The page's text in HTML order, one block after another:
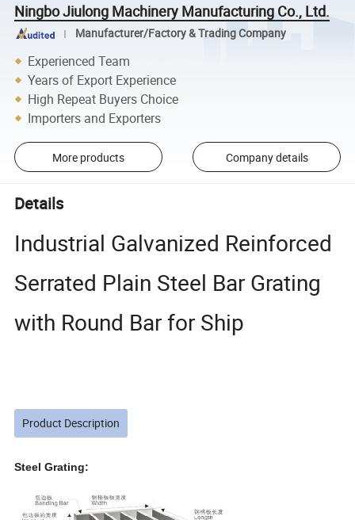
Ningbo Jiulong Machinery Manufacturing Co., Ltd.
Manufacturer/Factory & Trading Company
Experienced Team
Years of Export Experience
High Repeat Buyers Choice
Importers and Exporters
More products Company details
Details
Industrial Galvanized Reinforced
Serrated Plain Steel Bar Grating
with Round Bar for Ship
Product Description
Steel Grating: